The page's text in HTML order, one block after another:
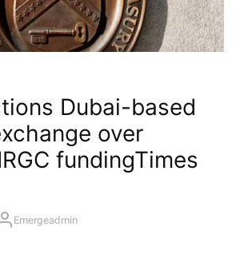
Dubai-based
over
funding​Times
Emergeadmin